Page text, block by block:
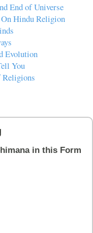
End of Universe
Hindu Religion
Evolution
You
in this Form